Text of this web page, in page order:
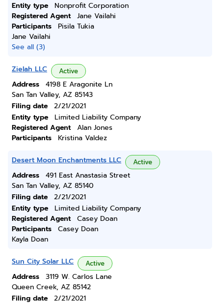
Entity type
Nonprofit Corporation
Registered Agent
Jane Vailahi
Participants
Pisila Tukia
Jane Vailahi
See all (3)
Zielah LLC Active
Address
4198 E Aragonite Ln
San Tan Valley, AZ 85143
Filing date
2/21/2021
Entity type
Limited Liability Company
Registered Agent
Alan Jones
Participants
Kristina Valdez
Desert Moon Enchantments LLC Active
Address
491 East Anastasia Street
San Tan Valley, AZ 85140
Filing date
2/21/2021
Entity type
Limited Liability Company
Registered Agent
Casey Doan
Participants
Casey Doan
Kayla Doan
Sun City Solar LLC Active
Address
3119 W. Carlos Lane
Queen Creek, AZ 85142
Filing date
2/21/2021